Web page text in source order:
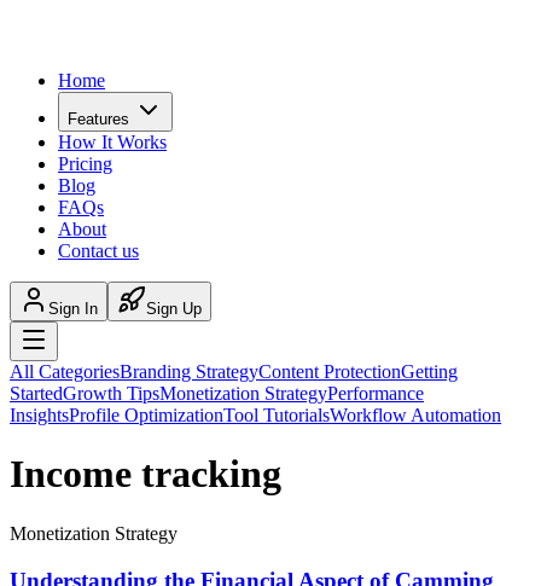
Home
Features
How It Works
Pricing
Blog
FAQs
About
Contact us
Sign In Sign Up
All CategoriesBranding StrategyContent ProtectionGetting
StartedGrowth TipsMonetization StrategyPerformance
InsightsProfile OptimizationTool TutorialsWorkflow Automation
Income tracking
Monetization Strategy
Understanding the Financial Aspect of Camming